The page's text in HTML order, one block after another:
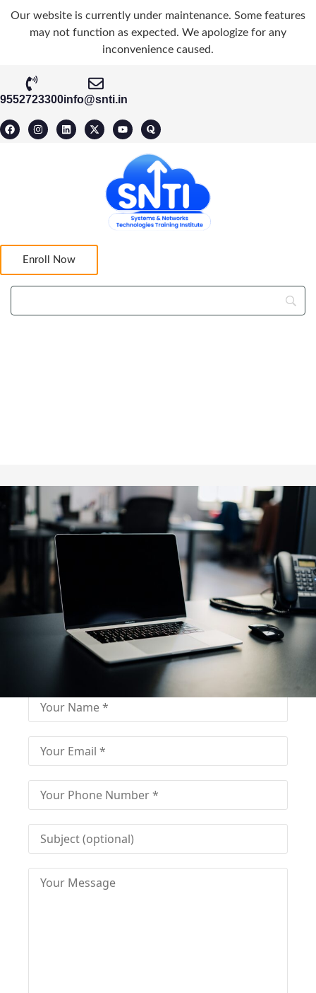
Our website is currently under maintenance. Some features
may not function as expected. We apologize for any
inconvenience caused.
9552723300info@snti.in
Enroll Now
Fill out for contact
Fill-in the contact form and get immediate
assistance from our educational consultant.